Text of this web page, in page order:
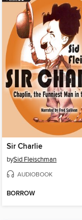
Sir Charlie
bySid Fleischman
AUDIOBOOK
BORROW